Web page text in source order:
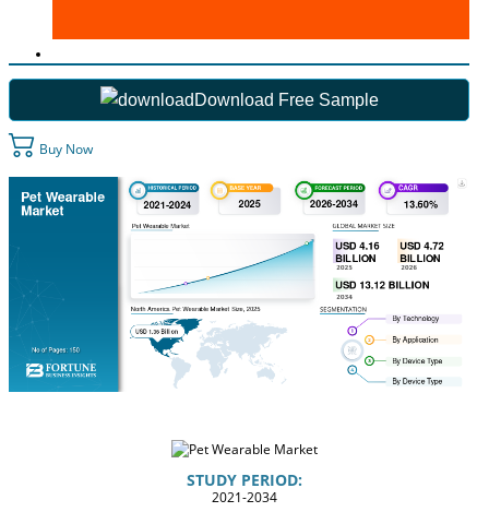
Download Free Sample
Buy Now
STUDY PERIOD:
2021-2034